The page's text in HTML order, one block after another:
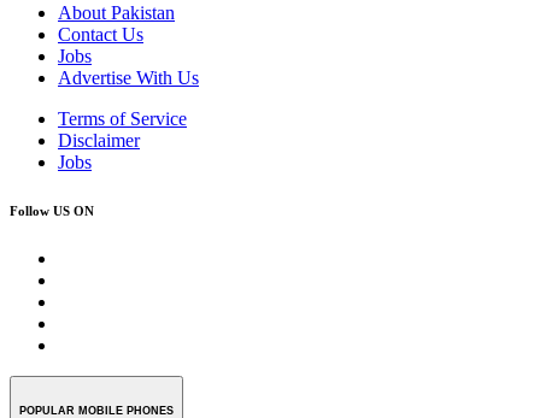
About Pakistan
Contact Us
Jobs
Advertise With Us
Terms of Service
Disclaimer
Jobs
Follow US ON
POPULAR MOBILE PHONES